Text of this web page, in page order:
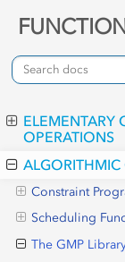
ELEMENTARY
OPERATIONS
ALGORITHMIC
Constraint
Scheduling
The GMP